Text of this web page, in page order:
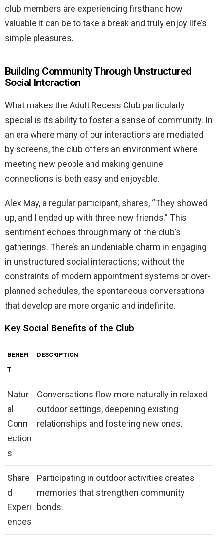
club members are experiencing firsthand how
valuable it can be to take a break and truly enjoy life’s
simple pleasures.
Building Community Through Unstructured
Social Interaction
What makes the Adult Recess Club particularly
special is its ability to foster a sense of community. In
an era where many of our interactions are mediated
by screens, the club offers an environment where
meeting new people and making genuine
connections is both easy and enjoyable.
Alex May, a regular participant, shares, “They showed
up, and I ended up with three new friends.” This
sentiment echoes through many of the club’s
gatherings. There’s an undeniable charm in engaging
in unstructured social interactions; without the
constraints of modern appointment systems or over-
planned schedules, the spontaneous conversations
that develop are more organic and indefinite.
Key Social Benefits of the Club
BENEFI
T
DESCRIPTION
Natur
al
Conn
ection
s
Conversations flow more naturally in relaxed
outdoor settings, deepening existing
relationships and fostering new ones.
Share
d
Experi
ences
Participating in outdoor activities creates
memories that strengthen community
bonds.